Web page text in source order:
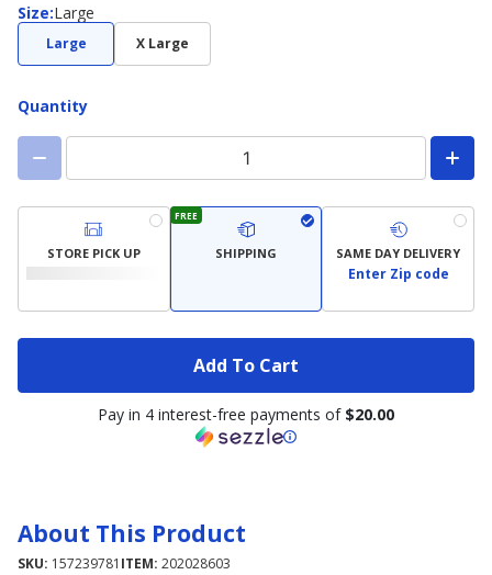
Size:
Size Large
Large X Large
Quantity
STORE PICK UP
FREE
SHIPPING SAME DAY DELIVERY
Enter Zip code
Add To Cart
Pay in 4 interest-free payments of $20.00
About This Product
SKU: 157239781 ITEM: 202028603